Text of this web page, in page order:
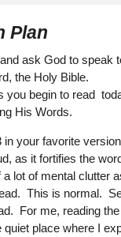
Plan
ask God to speak
the Holy Bible.
you begin to read
His Words.
in your favorite
as it fortifies the
a lot of mental clutter
This is normal.
For me, reading
quiet place where I